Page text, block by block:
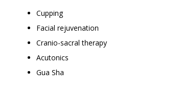
Cupping
Facial rejuvenation
Cranio-sacral therapy
Acutonics
Gua Sha